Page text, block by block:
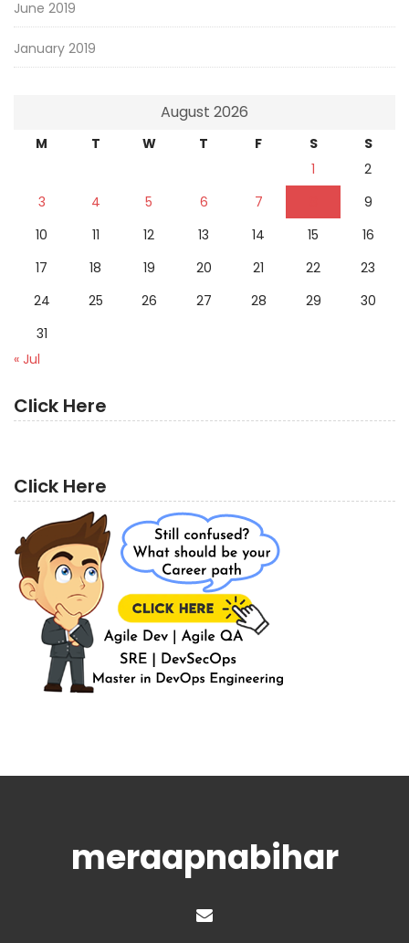
June 2019
January 2019
August 2026
M T W T F S
S
1
2
3
4 5 6 7
9
10
11 12 13 14 15
16
17
18 19 20 21 22
23
24
25 26 27 28 29
30
31
« Jul
Click Here
Click Here
meraapnabihar